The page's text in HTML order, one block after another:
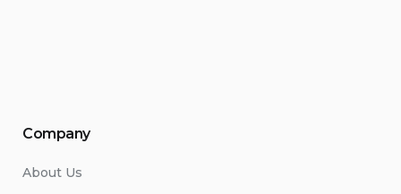
Company
About Us